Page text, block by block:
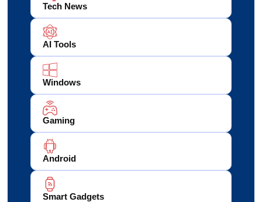
Tech News
AI Tools
Windows
Gaming
Android
Smart Gadgets